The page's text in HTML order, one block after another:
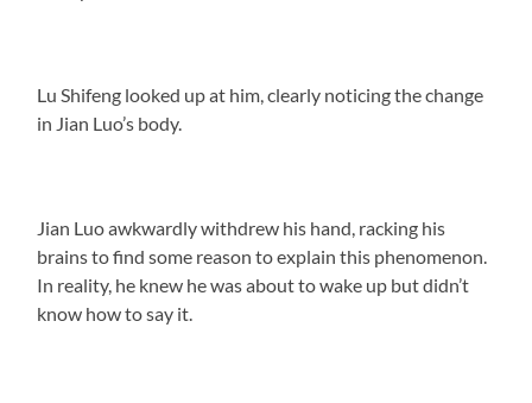
Lu Shifeng looked up at him, clearly noticing the change
in Jian Luo’s body.
Jian Luo awkwardly withdrew his hand, racking his
brains to find some reason to explain this phenomenon.
In reality, he knew he was about to wake up but didn’t
know how to say it.